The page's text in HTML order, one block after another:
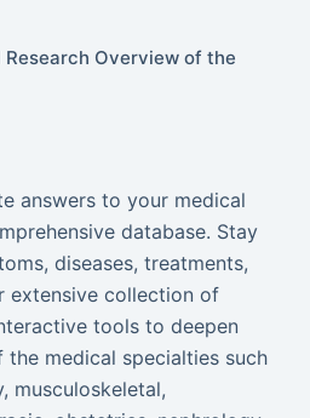
Overview of the
answers to your medical
database. Stay
diseases, treatments,
extensive collection of
tools to deepen
medical specialties such
musculoskeletal,